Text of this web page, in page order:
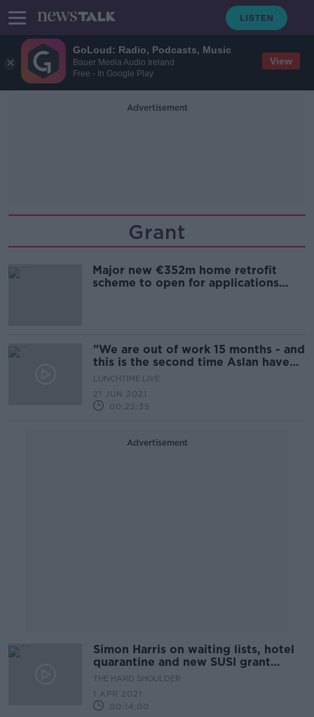
GoLoud: Radio, Podcasts, Music
Bauer Media Audio Ireland
Free - In Google Play
View
Advertisement
Grant
Major new €352m home retrofit
scheme to open for applications
"We are out of work 15 months - and
this is the second time Aslan have
been snubbed!"
LUNCHTIME LIVE
21 JUN 2021
00:22:35
Advertisement
Simon Harris on waiting lists, hotel
quarantine and new SUSI grant
system
THE HARD SHOULDER
1 APR 2021
00:14:00